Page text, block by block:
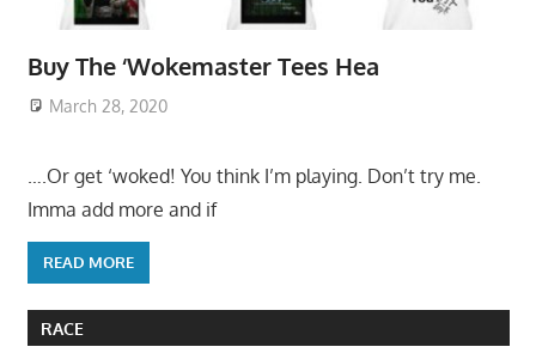
Buy The ‘Wokemaster Tees Hea
March 28, 2020
….Or get ‘woked! You think I’m playing. Don’t try me.
Imma add more and if
READ MORE
RACE